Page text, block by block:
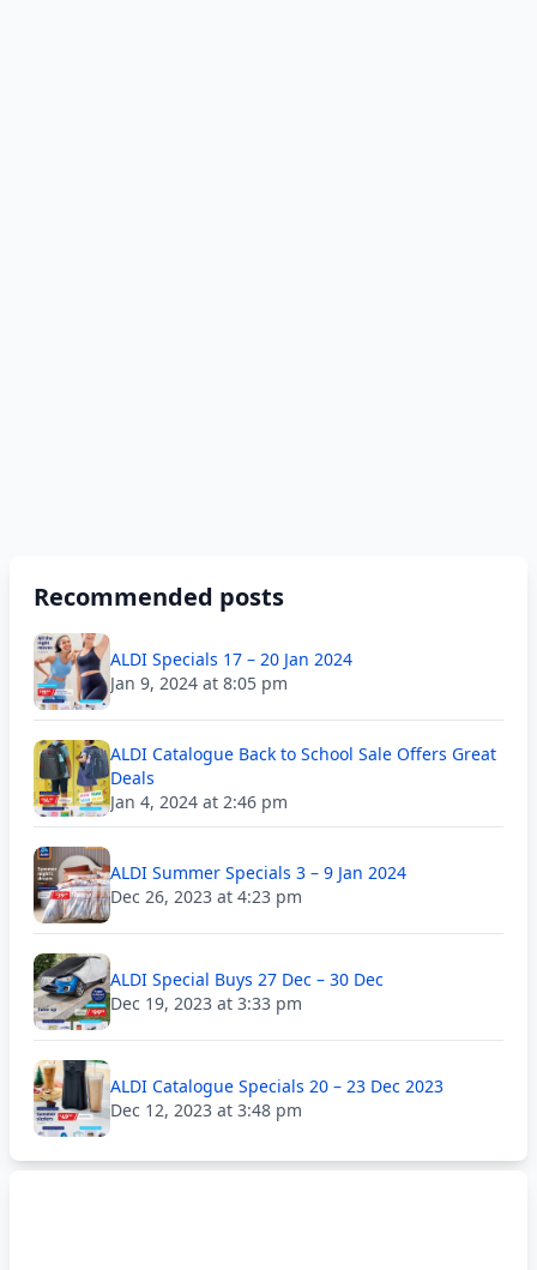
Recommended posts
ALDI Specials 17 – 20 Jan 2024
Jan 9, 2024 at 8:05 pm
ALDI Catalogue Back to School Sale Offers Great
Deals
Jan 4, 2024 at 2:46 pm
ALDI Summer Specials 3 – 9 Jan 2024
Dec 26, 2023 at 4:23 pm
ALDI Special Buys 27 Dec – 30 Dec
Dec 19, 2023 at 3:33 pm
ALDI Catalogue Specials 20 – 23 Dec 2023
Dec 12, 2023 at 3:48 pm